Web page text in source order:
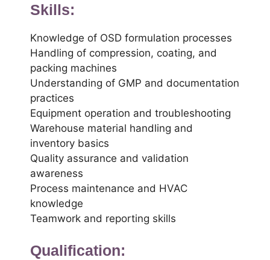
Skills:
Knowledge of OSD formulation processes
Handling of compression, coating, and
packing machines
Understanding of GMP and documentation
practices
Equipment operation and troubleshooting
Warehouse material handling and
inventory basics
Quality assurance and validation
awareness
Process maintenance and HVAC
knowledge
Teamwork and reporting skills
Qualification: